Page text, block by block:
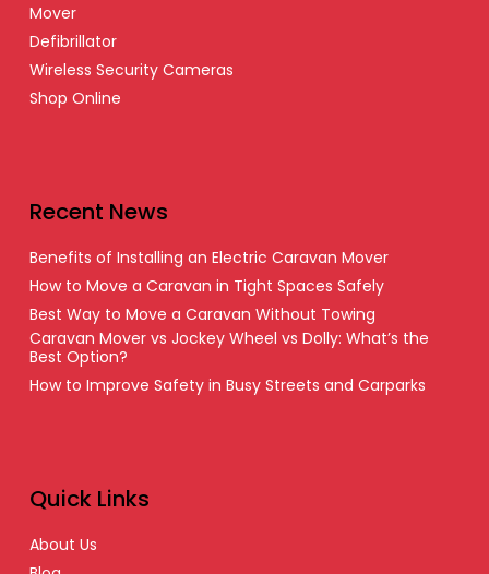
Mover
Defibrillator
Wireless Security Cameras
Shop Online
Recent News
Benefits of Installing an Electric Caravan Mover
How to Move a Caravan in Tight Spaces Safely
Best Way to Move a Caravan Without Towing
Caravan Mover vs Jockey Wheel vs Dolly: What’s the
Best Option?
How to Improve Safety in Busy Streets and Carparks
Quick Links
About Us